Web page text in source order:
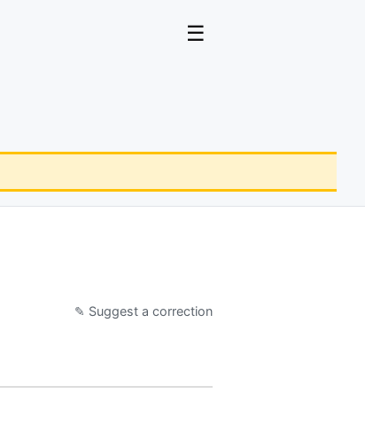
☰
✎ Suggest a correction